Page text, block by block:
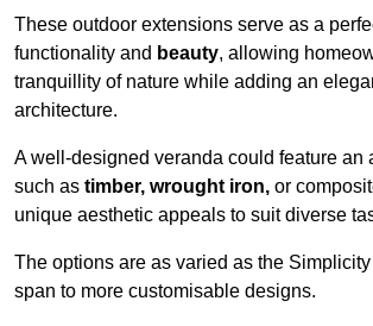
These outdoor extensions serve as a
functionality and beauty, allowing
tranquillity of nature while adding an
architecture.
A well-designed veranda could feature an
such as timber, wrought iron, or
unique aesthetic appeals to suit diverse
The options are as varied as the
span to more customisable designs.